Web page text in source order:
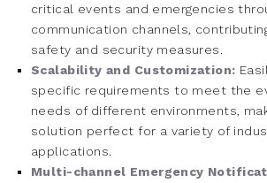
critical events and emergencies
communication channels,
safety and security measures.
Scalability and Customization:
specific requirements to meet the
needs of different environments,
solution perfect for a variety of
applications.
Multi-channel Emergency